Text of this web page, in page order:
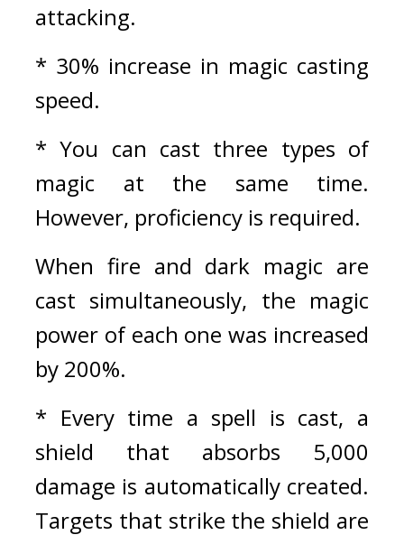
attacking.
* 30% increase in magic casting
speed.
* You can cast three types of
magic at the same time.
However, proficiency is required.
When fire and dark magic are
cast simultaneously, the magic
power of each one was increased
by 200%.
* Every time a spell is cast, a
shield that absorbs 5,000
damage is automatically created.
Targets that strike the shield are